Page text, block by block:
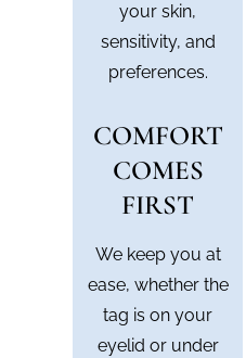
your skin,
sensitivity, and
preferences.
COMFORT
COMES
FIRST
We keep you at
ease, whether the
tag is on your
eyelid or under